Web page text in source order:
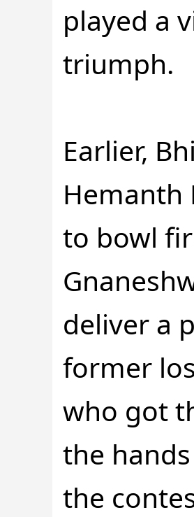
played a
triumph.
Earlier,
Hemanth
to bowl
deliver a
former
who got
the
the